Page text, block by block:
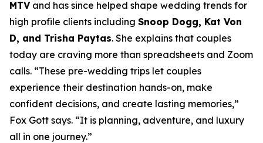
MTVand has since helped shape wedding trends for
high profile clients including Snoop Dogg, Kat Von
D, and Trisha Paytas. She explains that couples
today are craving more than spreadsheets and Zoom
calls. “These pre-wedding trips let couples
experience their destination hands-on, make
confident decisions, and create lasting memories,”
Fox Gott says. “It is planning, adventure, and luxury
all in one journey.”